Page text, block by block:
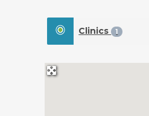
Clinics 1